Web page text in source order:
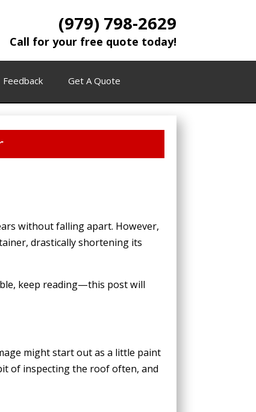
(979) 798-2629
Call for your free quote today!
Feedback Get A Quote
without falling apart. However,
drastically shortening its
keep reading—this post will
might start out as a little paint
of inspecting the roof often, and